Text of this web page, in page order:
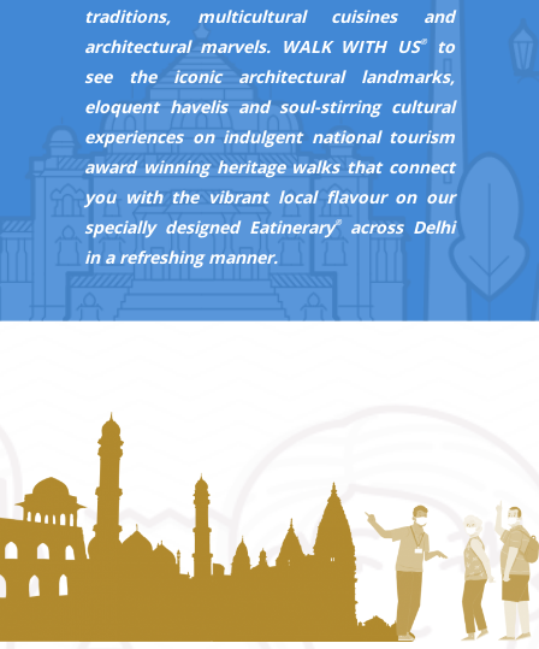
traditions, multicultural cuisines and
architectural marvels. WALK WITH US®to
see the iconic architectural landmarks,
eloquent havelis and soul-stirring cultural
experiences on indulgent national tourism
award winning heritage walks that connect
you with the vibrant local flavour on our
specially designed Eatinerary®across Delhi
in a refreshing manner.